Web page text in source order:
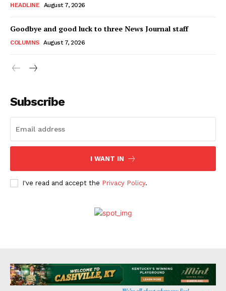
HEADLINE August 7, 2026
Goodbye and good luck to three News Journal staff
COLUMNS August 7, 2026
Subscribe
I WANT IN
I've read and accept the Privacy Policy.